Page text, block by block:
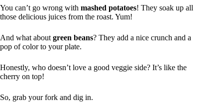
You can’t go wrong with mashed potatoes! They soak up all
those delicious juices from the roast. Yum!
And what about green beans? They add a nice crunch and a
pop of color to your plate.
Honestly, who doesn’t love a good veggie side? It’s like the
cherry on top!
So, grab your fork and dig in.